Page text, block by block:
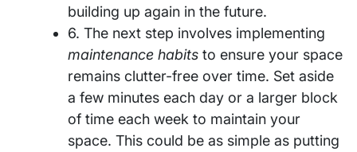
building up again in the future.
6. The next step involves implementing
maintenance habits to ensure your space
remains clutter-free over time. Set aside
a few minutes each day or a larger block
of time each week to maintain your
space. This could be as simple as putting